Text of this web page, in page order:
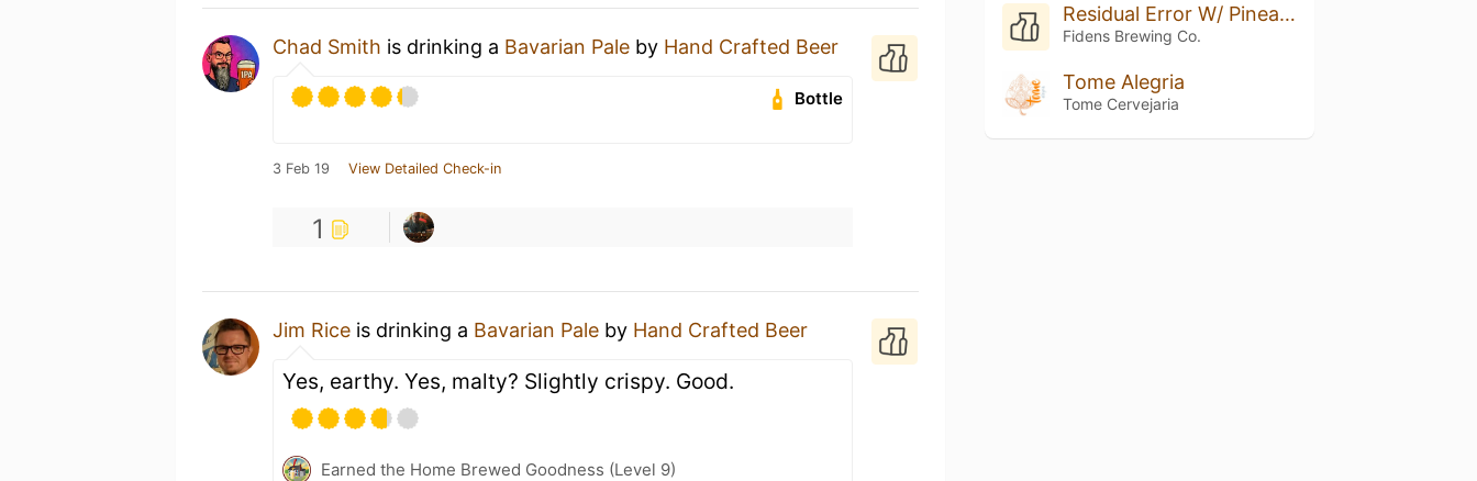
Chad Smith is drinking a Bavarian Pale by Hand Crafted Beer
Bottle
3 Feb 19 View Detailed Check-in
1
Jim Rice is drinking a Bavarian Pale by Hand Crafted Beer
Yes, earthy. Yes, malty? Slightly crispy. Good.
Earned the Home Brewed Goodness (Level 9)
Residual Error W/ Pineapple
Fidens Brewing Co.
Tome Alegria
Tome Cervejaria